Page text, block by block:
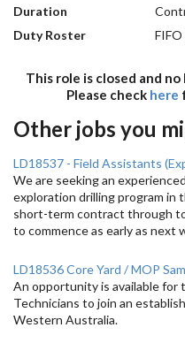
Duration
Duty Roster
This role is closed and
Please check here
Other jobs you
LD18537 - Field Assistants
We are seeking an
exploration drilling program in
short-term contract through
to commence as early as next
LD18536 Core Yard / MOP
An opportunity is available for
Technicians to join an
Western Australia.